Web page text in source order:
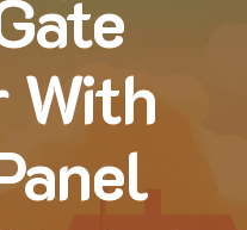
With